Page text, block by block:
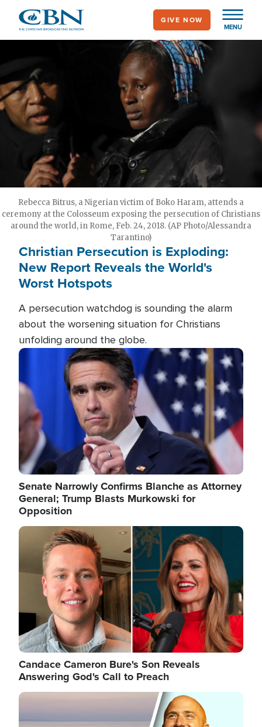
main
MENU
GIVE NOW
Rebecca Bitrus, a Nigerian victim of Boko Haram, attends a
ceremony at the Colosseum exposing the persecution of Christians
around the world, in Rome, Feb. 24, 2018. (AP Photo/Alessandra
Tarantino)
Christian Persecution is Exploding:
New Report Reveals the World's
Worst Hotspots
A persecution watchdog is sounding the alarm
about the worsening situation for Christians
unfolding around the globe.
Image
Senate Narrowly Confirms Blanche as Attorney
General; Trump Blasts Murkowski for
Opposition
Image
Candace Cameron Bure's Son Reveals
Answering God's Call to Preach
Image